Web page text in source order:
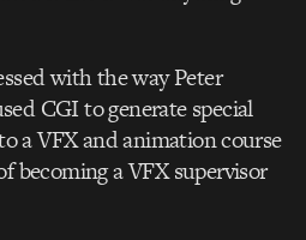
with the way Peter
d CGIto generate special
a VFX and animation course
becoming a VFX supervisor